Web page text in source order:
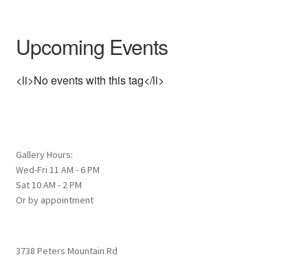
Upcoming Events
<li>No events with this tag</li>
Gallery Hours:
Wed-Fri 11 AM - 6 PM
Sat 10 AM - 2 PM
Or by appointment
3738 Peters Mountain Rd